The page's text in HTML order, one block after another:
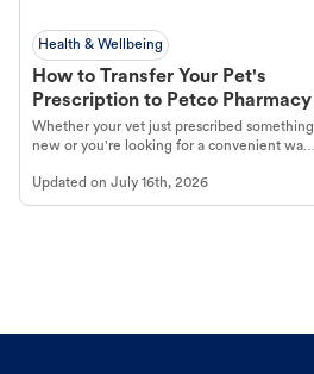
Health & Wellbeing
How to Transfer Your Pet's
Prescription to Petco Pharmacy
Whether your vet just prescribed something
new or you're looking for a convenient way
online pharmacy, fulfilled by Vetsource,
makes the process straightforward.
Updated on July 16th, 2026